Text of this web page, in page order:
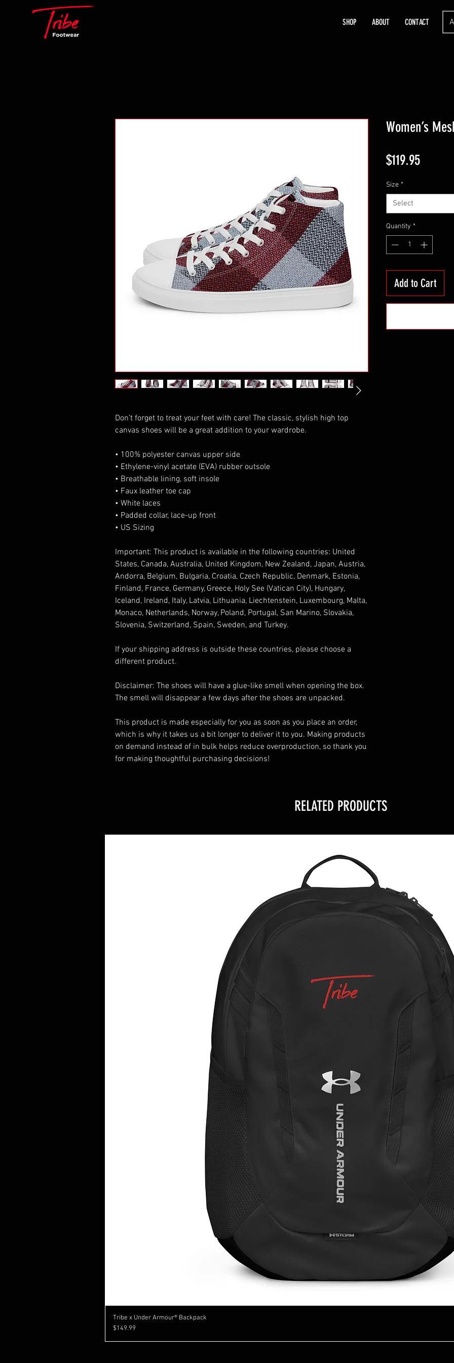
SHOP ABOUT CONTACT
Don’t forget to treat your feet with care! The classic, stylish high top
canvas shoes will be a great addition to your wardrobe.
• 100% polyester canvas upper side
• Ethylene-vinyl acetate (EVA) rubber outsole
• Breathable lining, soft insole
• Faux leather toe cap
• White laces
• Padded collar, lace-up front
• US Sizing
Important: This product is available in the following countries: United
States, Canada, Australia, United Kingdom, New Zealand, Japan, Austria,
Andorra, Belgium, Bulgaria, Croatia, Czech Republic, Denmark, Estonia,
Finland, France, Germany, Greece, Holy See (Vatican City), Hungary,
Iceland, Ireland, Italy, Latvia, Lithuania, Liechtenstein, Luxembourg, Malta,
Monaco, Netherlands, Norway, Poland, Portugal, San Marino, Slovakia,
Slovenia, Switzerland, Spain, Sweden, and Turkey.
If your shipping address is outside these countries, please choose a
different product.
Disclaimer: The shoes will have a glue-like smell when opening the box.
The smell will disappear a few days after the shoes are unpacked.
This product is made especially for you as soon as you place an order,
which is why it takes us a bit longer to deliver it to you. Making products
on demand instead of in bulk helps reduce overproduction, so thank you
for making thoughtful purchasing decisions!
Women’s
$119.95Price
Size *
Select
Quantity *
Add to Cart
RELATED PRODUCTS
Tribe x Under Armour® Backpack
Price
$149.99